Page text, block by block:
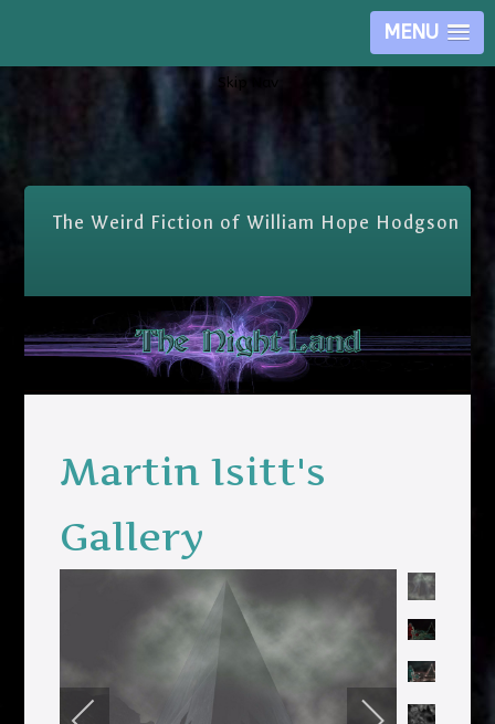
MENU
Skip Nav
The Weird Fiction of William Hope Hodgson
Martin Isitt's
Gallery